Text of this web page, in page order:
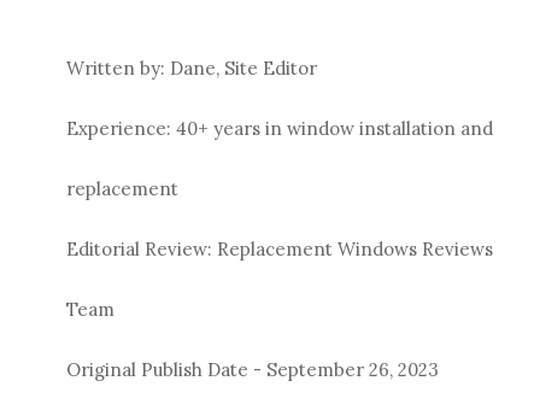
Written by: Dane, Site Editor
Experience: 40+ years in window installation and
replacement
Editorial Review: Replacement Windows Reviews
Team
Original Publish Date - September 26, 2023